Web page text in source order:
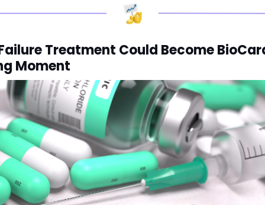
Treatment Could Become
Moment